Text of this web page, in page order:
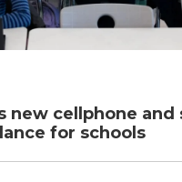
new cellphone and
for schools